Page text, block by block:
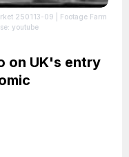
De Gaulle Vetoes Britain's Entry to Common Market 250113-09 | Footage Farm
youtube
on UK's entry